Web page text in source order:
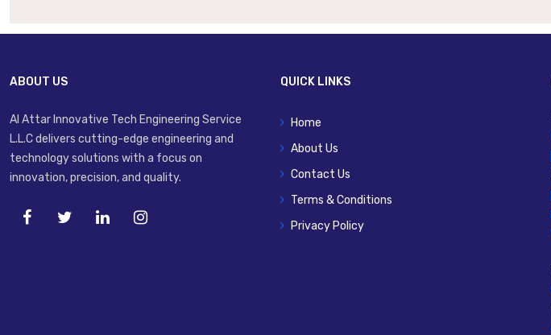
ABOUT US
Al Attar Innovative Tech Engineering Service
L.L.C delivers cutting-edge engineering and
technology solutions with a focus on
innovation, precision, and quality.
QUICK LINKS
Home
About Us
Contact Us
Terms & Conditions
Privacy Policy